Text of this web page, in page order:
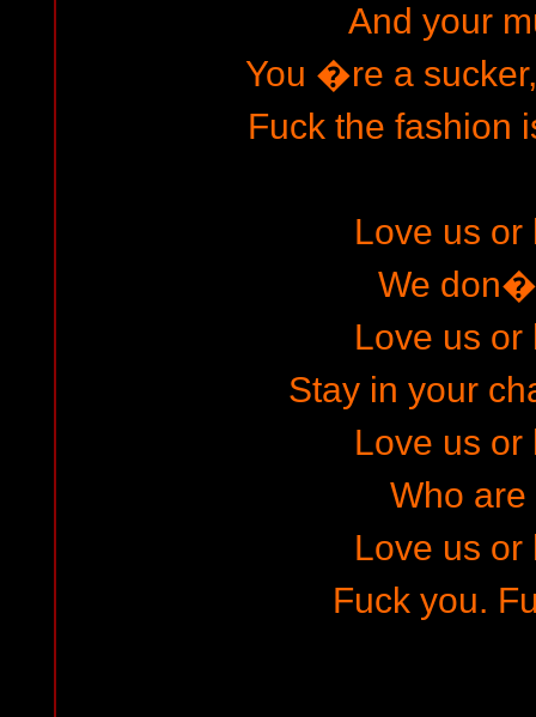
And your
You �re a
Fuck the fashion
Love us or
We
Love us or
Stay in your
Love us or
Who are
Love us or
Fuck you.